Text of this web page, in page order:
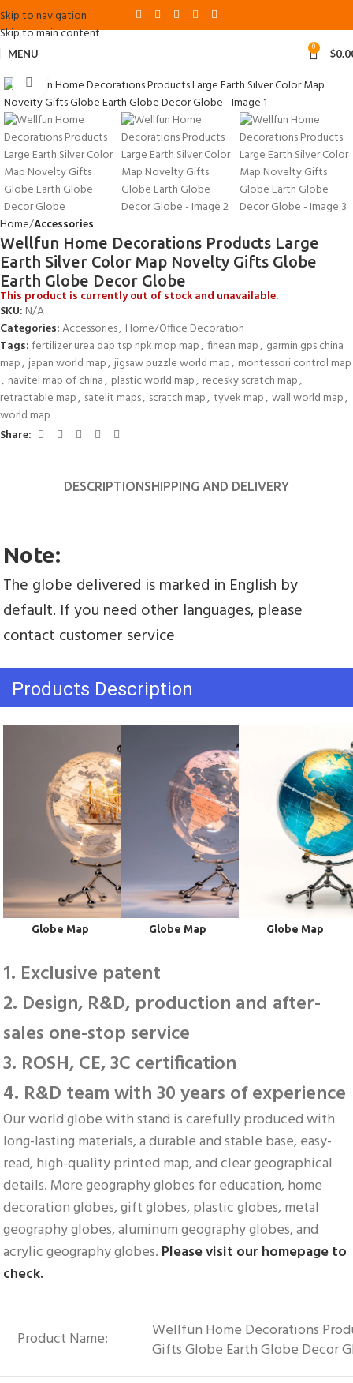
Skip to navigation
Skip to main content
MENU 0 $
Click to enlarge
Home Accessories
Wellfun Home Decorations Products Large
Earth Silver Color Map Novelty Gifts Globe
Earth Globe Decor Globe
This product is currently out of stock and unavailable.
SKU: N/A
Categories:Accessories, Home/Office Decoration
Tags:fertilizer urea dap tsp npk mop map, finean map, garmin gps china
map, japan world map, jigsaw puzzle world map, montessori control map
, navitel map of china, plastic world map, recesky scratch map,
retractable map, satelit maps, scratch map, tyvek map, wall world map,
world map
Share:
DESCRIPTIONSHIPPING AND DELIVERY
Note:
The globe delivered is marked in English by
default. If you need other languages, please
contact customer service
Products Description
Globe Map Globe Map Globe Map
1. Exclusive patent
2. Design, R&D, production and after-
sales one-stop service
3. ROSH, CE, 3C certification
4. R&D team with 30 years of experience
Our world globe with stand is carefully produced with
long-lasting materials, a durable and stable base, easy-
read, high-quality printed map, and clear geographical
details. More geography globes for education, home
decoration globes, gift globes, plastic globes, metal
geography globes, aluminum geography globes, and
acrylic geography globes. Please visit our homepage to
check.
Product Name:
Wellfun Home Decorations
Gifts Globe Earth Globe Decor